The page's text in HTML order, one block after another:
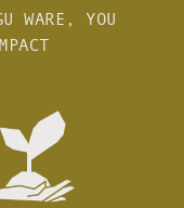
WARE, YOU